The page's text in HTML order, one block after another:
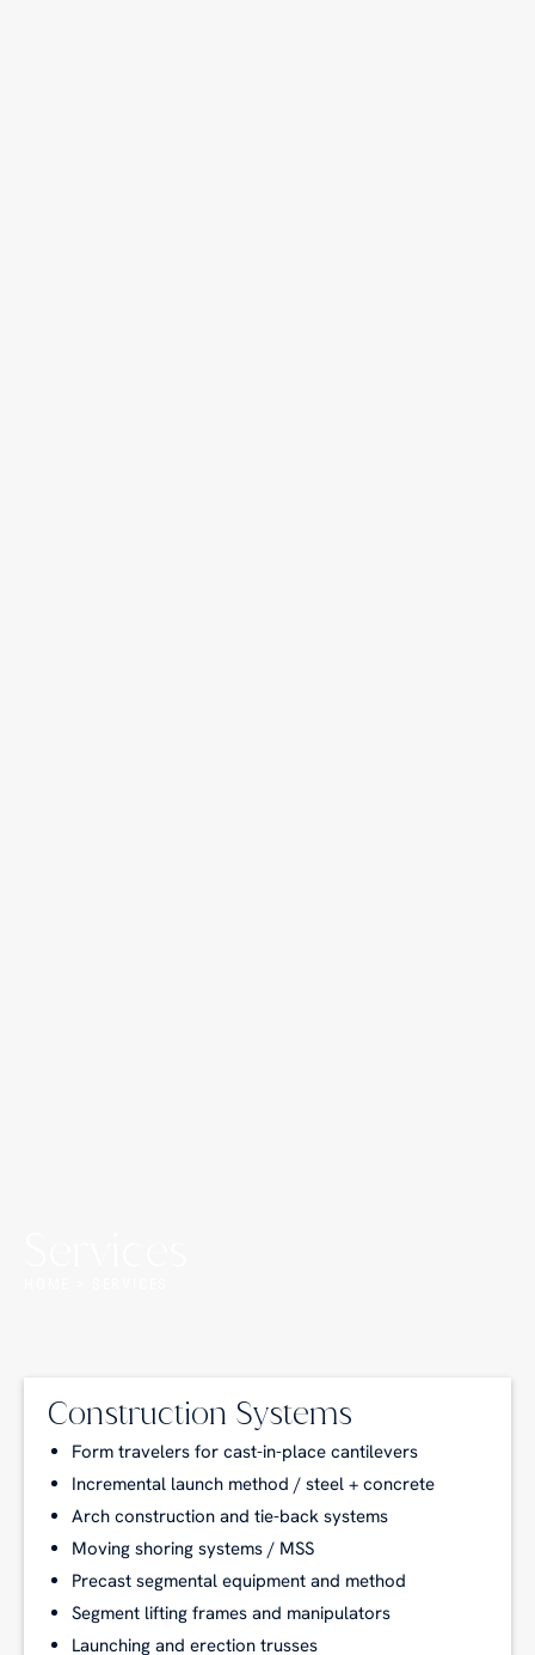
Construction Systems
Form travelers for cast-in-place cantilevers
Incremental launch method / steel + concrete
Arch construction and tie-back systems
Moving shoring systems / MSS
Precast segmental equipment and method
Segment lifting frames and manipulators
Launching and erection trusses